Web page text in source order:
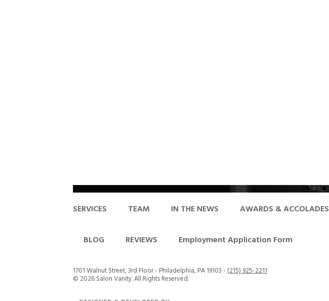
SERVICES TEAM IN THE NEWS AWARDS & ACCOLADES
BLOG REVIEWS Employment Application Form
1701 Walnut Street, 3rd Floor - Philadelphia, PA 19103 -(215) 925-2211
© 2026 Salon Vanity. All Rights Reserved.